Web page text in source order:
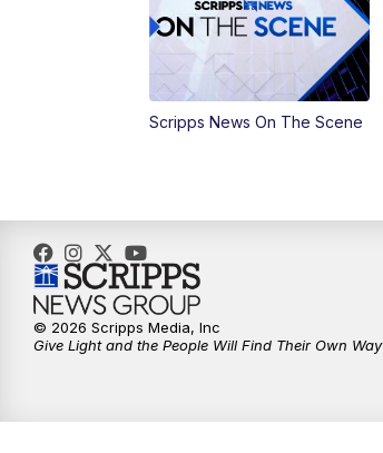
Scripps News On The Scene
© 2026 Scripps Media, Inc
Give Light and the People Will Find Their Own Way